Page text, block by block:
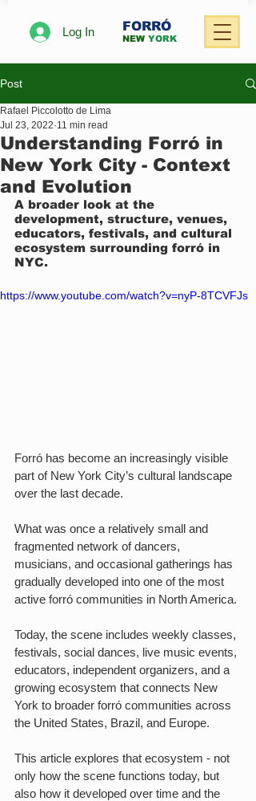
Log In FORRÓ
NEW YORK
Post
Understanding Forró in
New York City - Context
and Evolution
Rafael Piccolotto de Lima
Jul 23, 2022 11 min read
A broader look at the
development, structure, venues,
educators, festivals, and cultural
ecosystem surrounding forró in
NYC.
https://www.youtube.com/watch?v=nyP-8TCVFJs
Forró has become an increasingly visible
part of New York City’s cultural landscape
over the last decade.
What was once a relatively small and
fragmented network of dancers,
musicians, and occasional gatherings has
gradually developed into one of the most
active forró communities in North America.
Today, the scene includes weekly classes,
festivals, social dances, live music events,
educators, independent organizers, and a
growing ecosystem that connects New
York to broader forró communities across
the United States, Brazil, and Europe.
This article explores that ecosystem - not
only how the scene functions today, but
also how it developed over time and the